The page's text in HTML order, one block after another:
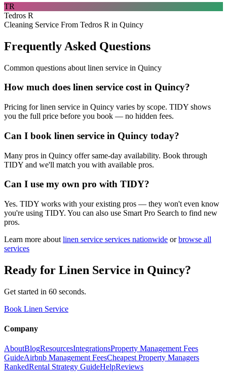
TR
Tedros R
Cleaning Service From Tedros R in Quincy
Frequently Asked Questions
Common questions about linen service in Quincy
How much does linen service cost in Quincy?
Pricing for linen service in Quincy varies by scope. TIDY shows
you the full price before you book — no hidden fees.
Can I book linen service in Quincy today?
Many pros in Quincy offer same-day availability. Book through
TIDY and we'll match you with available pros.
Can I use my own pro with TIDY?
Yes. TIDY works with your existing pros — they won't even know
you're using TIDY. You can also use Smart Pro Search to find new
pros.
Learn more about linen service services nationwide or browse all
services
Ready for Linen Service in Quincy?
Get started in 60 seconds.
Book Linen Service
Company
AboutBlogResourcesIntegrationsProperty Management Fees
GuideAirbnb Management FeesCheapest Property Managers
RankedRental Strategy GuideHelpReviews